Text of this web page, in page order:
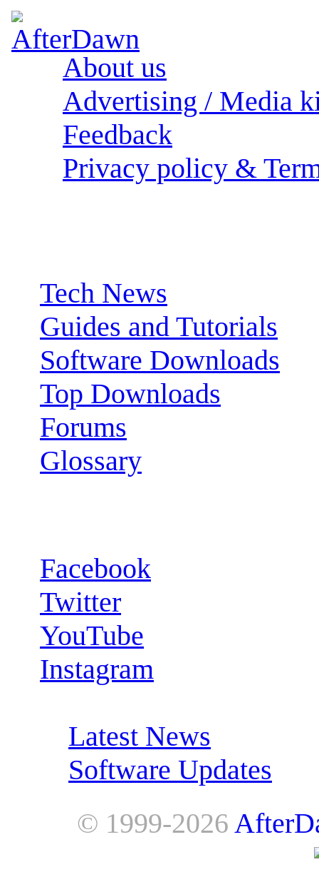
About us
Advertising / Media
Feedback
Privacy policy &
Tech News
Guides and Tutorials
Software Downloads
Top Downloads
Forums
Glossary
Facebook
Twitter
YouTube
Instagram
Latest News
Software Updates
© 1999-2026